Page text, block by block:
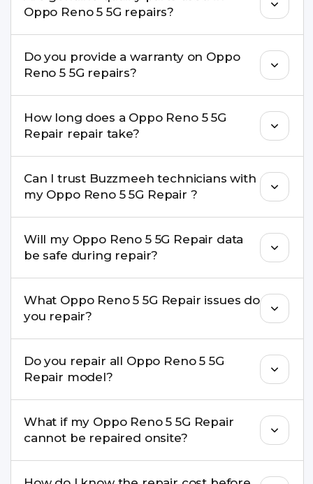
8010969696. We schedule the repair at your
convenient time.
Oppo Reno 5 5G repairs?
parts to maintain your Oppo Reno 5 5G Repair
performance and durability.
Do you provide a warranty on Oppo
Reno 5 5G repairs?
Buzzmeeh come with a warranty on parts and
service.
How long does a Oppo Reno 5 5G
Repair repair take?
replacement are completed within a couple of
hours. Complex issues may take 1–3 days with
pickup & drop.
Can I trust Buzzmeeh technicians with
my Oppo Reno 5 5G Repair ?
experience in iPhone repairs.
Will my Oppo Reno 5 5G Repair data
be safe during repair?
recommend taking a backup before repair.
What Oppo Reno 5 5G Repair issues do
you repair?
charging ports, buttons, back glass, liquid
damage, motherboard faults, and more.
Do you repair all Oppo Reno 5 5G
Repair model?
well as the latest series.
What if my Oppo Reno 5 5G Repair
cannot be repaired onsite?